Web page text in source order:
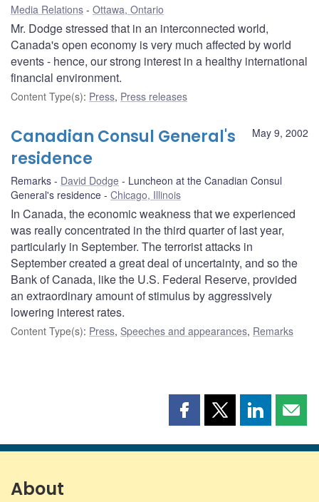
Media Relations Ottawa, Ontario
Mr. Dodge stressed that in an interconnected world,
Canada's open economy is very much affected by world
events - hence, our strong interest in a healthy international
financial environment.
Content Type(s): Press, Press releases
May 9, 2002
Canadian Consul General's
residence
Remarks David Dodge
Luncheon at the Canadian Consul
General's residence
Chicago, Illinois
In Canada, the economic weakness that we experienced
was really concentrated in the third quarter of last year,
particularly in September. The terrorist attacks in
September created a great deal of uncertainty, and so the
Bank of Canada, like the U.S. Federal Reserve, provided
an extraordinary amount of stimulus by aggressively
lowering interest rates.
Content Type(s): Press, Speeches and appearances, Remarks
Share
page
Share
page
Share
page page
About